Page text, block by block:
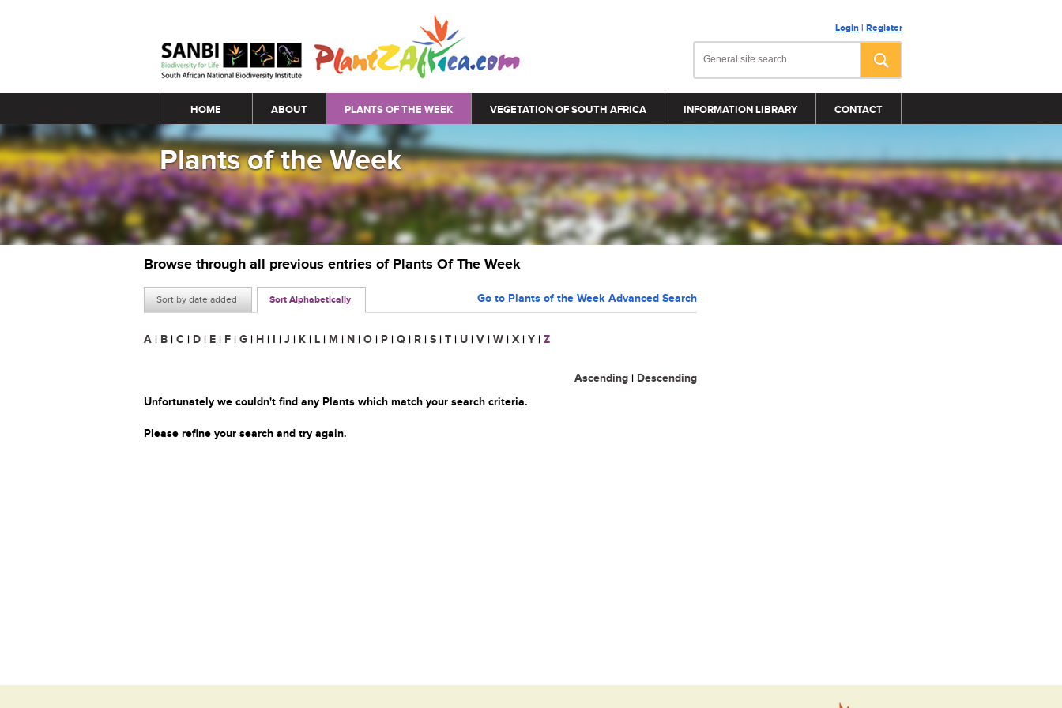
Login | Register
Main menu
HOME ABOUT PLANTS OF THE WEEK VEGETATION OF SOUTH AFRICA INFORMATION LIBRARY CONTACT
Plants of the Week
Browse through all previous entries of Plants Of The Week
Sort by date added Sort Alphabetically Go to Plants of the Week Advanced Search
A | B | C | D | E | F | G | H | I | J | K | L | M | N | O | P | Q | R | S | T | U | V | W | X | Y | Z
Ascending | Descending
Unfortunately we couldn't find any Plants which match your search criteria.
Please refine your search and try again.